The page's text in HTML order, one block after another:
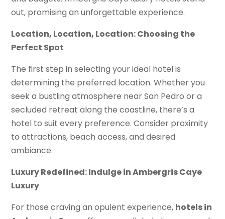
out, promising an unforgettable experience.
Location, Location, Location: Choosing the
Perfect Spot
The first step in selecting your ideal hotel is
determining the preferred location. Whether you
seek a bustling atmosphere near San Pedro or a
secluded retreat along the coastline, there’s a
hotel to suit every preference. Consider proximity
to attractions, beach access, and desired
ambiance.
Luxury Redefined: Indulge in Ambergris Caye
Luxury
For those craving an opulent experience, hotels in